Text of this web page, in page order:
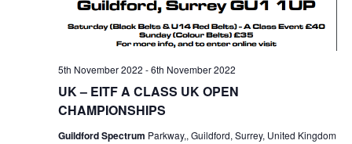
UK – EITF A CLASS UK OPEN
CHAMPIONSHIPS
5th November 2022 -6th November 2022
Guildford Spectrum Parkway,, Guildford, Surrey, United Kingdom